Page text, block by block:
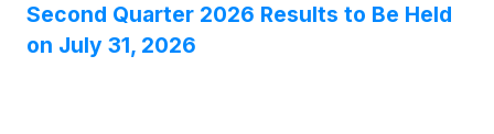
Second Quarter 2026 Results to Be Held
on July 31, 2026